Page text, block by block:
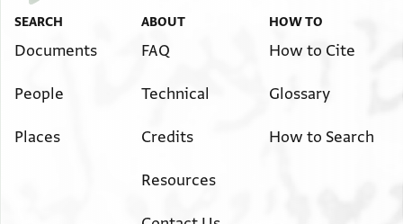
SEARCH
Documents
People
Places
ABOUT
FAQ
Technical
Credits
Resources
HOW TO
How to Cite
Glossary
How to Search